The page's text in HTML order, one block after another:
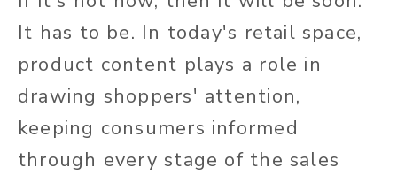
It has to be. In today's retail space,
product content plays a role in
drawing shoppers' attention,
keeping consumers informed
through every stage of the sales